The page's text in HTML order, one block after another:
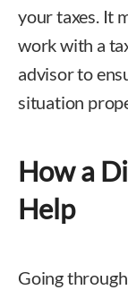
your taxes. It
work with a
advisor to
situation
How a
Help
Going